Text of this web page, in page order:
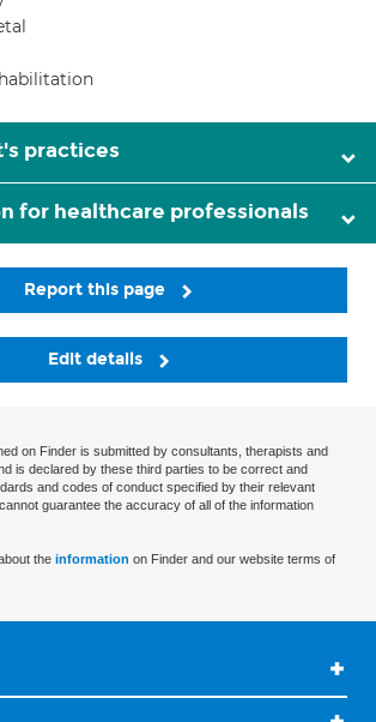
practices
for healthcare professionals
Report this page
Edit details
on Finder is submitted by consultants, therapists and
is declared by these third parties to be correct and
and codes of conduct specified by their relevant
guarantee the accuracy of all of the information
the information on Finder and our website terms of